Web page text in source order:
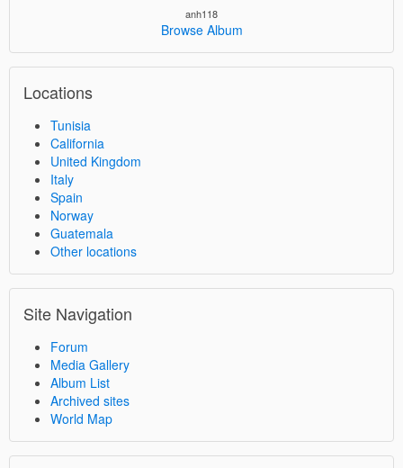
anh118
Browse Album
Locations
Tunisia
California
United Kingdom
Italy
Spain
Norway
Guatemala
Other locations
Site Navigation
Forum
Media Gallery
Album List
Archived sites
World Map